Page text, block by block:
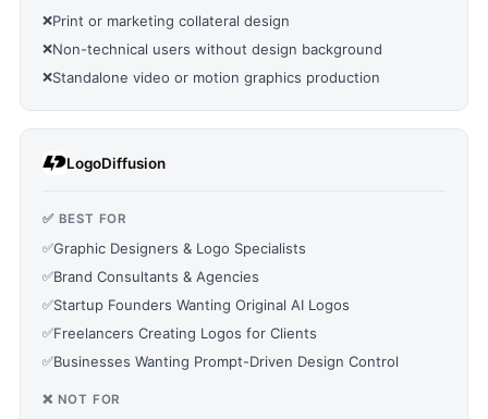
❌Print or marketing collateral design
❌Non-technical users without design background
❌Standalone video or motion graphics production
LogoDiffusion
✅ BEST FOR
✅Graphic Designers & Logo Specialists
✅Brand Consultants & Agencies
✅Startup Founders Wanting Original AI Logos
✅Freelancers Creating Logos for Clients
✅Businesses Wanting Prompt-Driven Design Control
❌ NOT FOR